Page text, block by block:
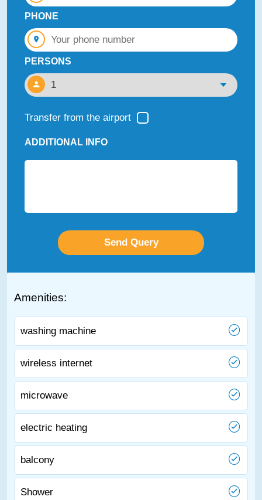
PHONE
PERSONS
Transfer from the airport
ADDITIONAL INFO
Amenities:
washing machine
wireless internet
microwave
electric heating
balcony
Shower